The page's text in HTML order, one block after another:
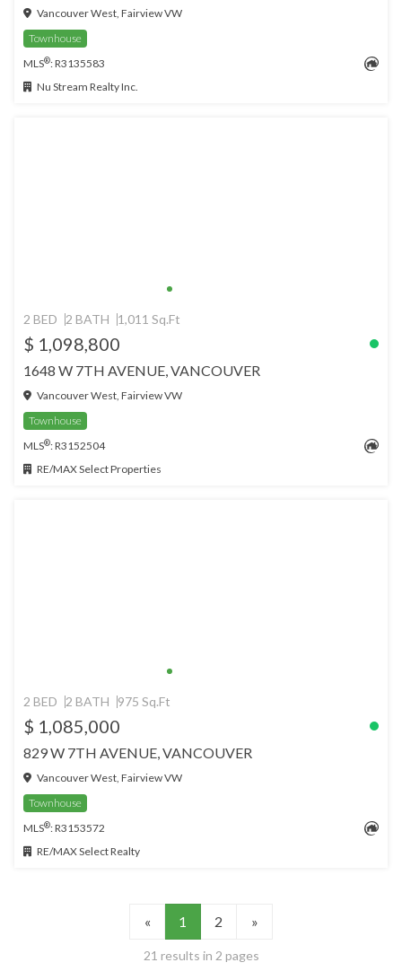
Vancouver West, Fairview VW
Townhouse
MLS®: R3135583
Nu Stream Realty Inc.
2 BED 2 BATH 1,011 Sq.Ft
$ 1,098,800
1648 W 7TH AVENUE, VANCOUVER
Vancouver West, Fairview VW
Townhouse
MLS®: R3152504
RE/MAX Select Properties
2 BED 2 BATH 975 Sq.Ft
$ 1,085,000
829 W 7TH AVENUE, VANCOUVER
Vancouver West, Fairview VW
Townhouse
MLS®: R3153572
RE/MAX Select Realty
« 1 2 »
21 results in 2 pages